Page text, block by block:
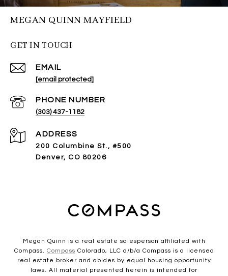
MEGAN QUINN MAYFIELD
GET IN TOUCH
EMAIL
[email protected]
PHONE NUMBER
(303) 437-1182
ADDRESS
200 Columbine St., #500
Denver, CO 80206
Megan Quinn is a real estate salesperson affiliated with
Compass. Compass Colorado, LLC d/b/a Compass is a licensed
real estate broker and abides by equal housing opportunity
laws. All material presented herein is intended for